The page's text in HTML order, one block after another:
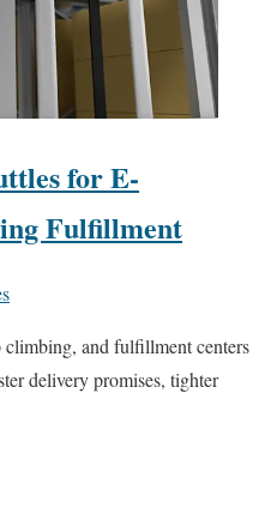
for E-
Fulfillment
climbing, and fulfillment centers
delivery promises, tighter